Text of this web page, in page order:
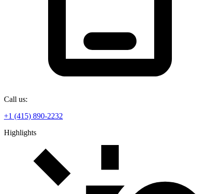
Call us:
+1 (415) 890-2232
Highlights